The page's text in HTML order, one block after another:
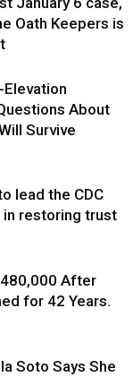
Oath Keepers is
Elevation
About
Survive
lead the CDC
restoring trust
After
for 42 Years.
Soto Says She